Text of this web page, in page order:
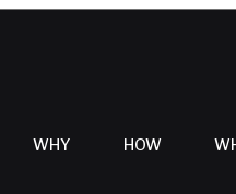
WHY HOW